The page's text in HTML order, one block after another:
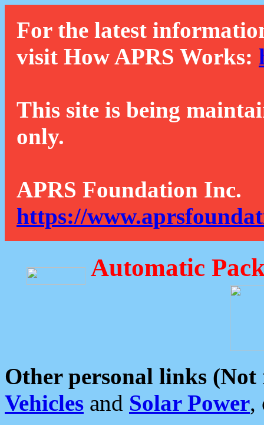
For the latest
visit How APRS Works:
This site is being
only.
APRS Foundation Inc.
https://
Automatic
Other personal links (Not
Vehicles and Solar Power,